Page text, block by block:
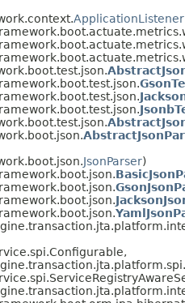
ApplicationListener
JsonParser)